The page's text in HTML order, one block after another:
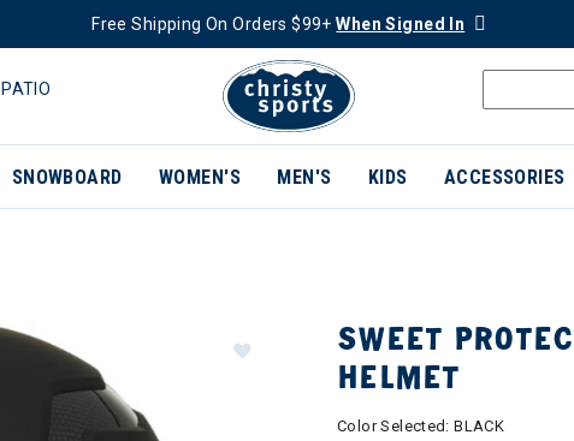
Free Shipping On Orders $99+When Signed In
PATIO
SNOWBOARD WOMEN'S MEN'S KIDS ACCESSORIES
SWEET
HELMET
Color Selected:BLACK